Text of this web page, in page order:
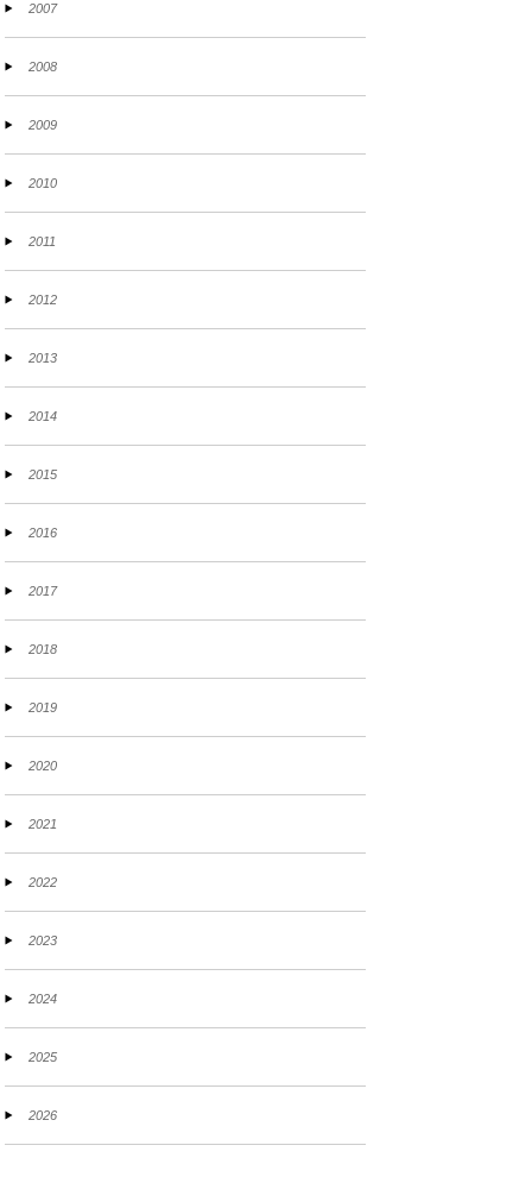
2007
2008
2009
2010
2011
2012
2013
2014
2015
2016
2017
2018
2019
2020
2021
2022
2023
2024
2025
2026